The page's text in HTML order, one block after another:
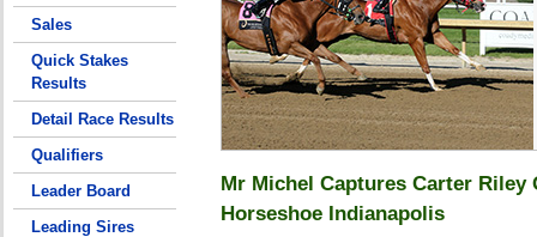
Sales
Quick Stakes
Results
Detail Race Results
Qualifiers
Leader Board
Leading Sires
Mr Michel Captures Carter Riley
Horseshoe Indianapolis